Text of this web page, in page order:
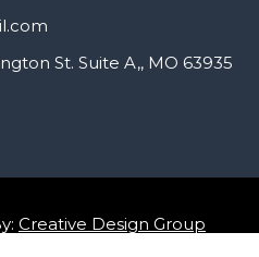
St. Suite A,, MO 63935
Creative Design Group